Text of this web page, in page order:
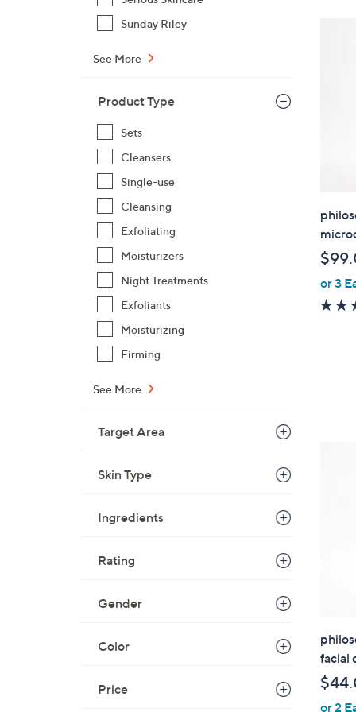
Sunday Riley
See More
Product Type
Sets
Cleansers
Single-use
Cleansing
Exfoliating
Moisturizers
Night Treatments
Exfoliants
Moisturizing
Firming
See More
Target Area
Skin Type
Ingredients
Rating
Gender
Color
Price
or 3
facial
or 2